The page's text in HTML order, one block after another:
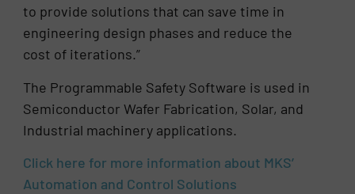
to provide solutions that can save time in
engineering design phases and reduce the
cost of iterations.”
The Programmable Safety Software is used in
Semiconductor Wafer Fabrication, Solar, and
Industrial machinery applications.
Click here for more information about MKS’
Automation and Control Solutions